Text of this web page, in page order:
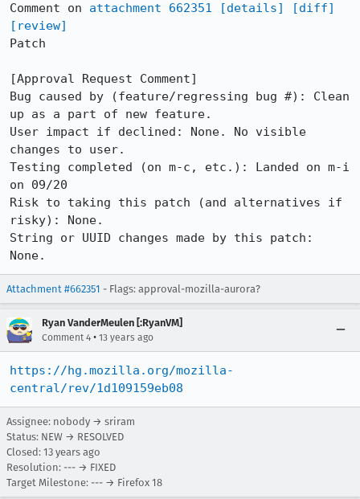
Comment on attachment 662351 [details]
[diff]
[review]
Patch
[Approval Request Comment]
Bug caused by (feature/regressing bug #): Clean
up as a part of new feature.
User impact if declined: None. No visible
changes to user.
Testing completed (on m-c, etc.): Landed on m-i
on 09/20
Risk to taking this patch (and alternatives if
risky): None.
String or UUID changes made by this patch:
None.
Attachment #662351 - Flags: approval-mozilla-aurora?
Ryan VanderMeulen [:RyanVM]
Comment 4 • 13 years ago
https://hg.mozilla.org/mozilla-
central/rev/1d109159eb08
Assignee: nobody → sriram
Status: NEW → RESOLVED
Closed: 13 years ago
Resolution: --- → FIXED
Target Milestone: --- → Firefox 18